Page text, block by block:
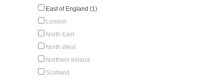
East of England (1)
London
North East
North West
Northern Ireland
Scotland